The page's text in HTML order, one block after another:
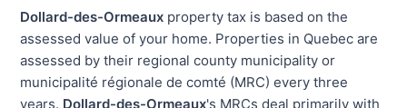
Dollard-des-Ormeaux property tax is based on the
assessed value of your home. Properties in Quebec are
assessed by their regional county municipality or
municipalité régionale de comté (MRC) every three
years. Dollard-des-Ormeaux's MRCs deal primarily with